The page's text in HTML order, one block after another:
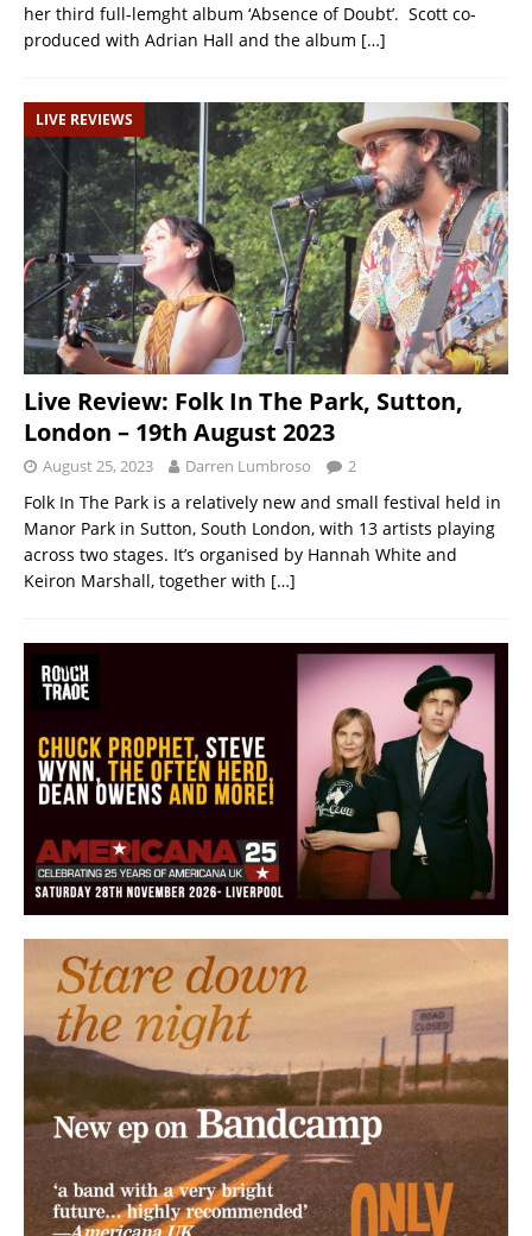
her third full-lemght album ‘Absence of Doubt’. Scott co-
produced with Adrian Hall and the album […]
LIVE REVIEWS
Live Review: Folk In The Park, Sutton,
London – 19th August 2023
August 25, 2023 Darren Lumbroso 2
Folk In The Park is a relatively new and small festival held in
Manor Park in Sutton, South London, with 13 artists playing
across two stages. It’s organised by Hannah White and
Keiron Marshall, together with […]